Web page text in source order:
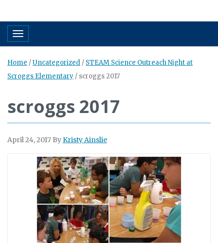
Toggle navigation
Home /Uncategorized / STEAM Science Outreach Night at
Scroggs Elementary / scroggs 2017
scroggs 2017
April 24, 2017 ByKristy Ainslie